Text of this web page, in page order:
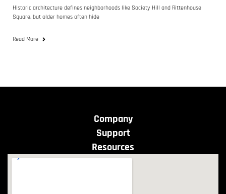
Historic architecture defines neighborhoods like Society Hill and Rittenhouse
Square, but older homes often hide
Read More
Company
Support
Resources